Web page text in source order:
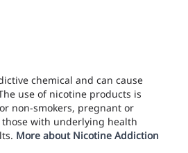
chemical and can cause
use of nicotine products is
non-smokers, pregnant or
with underlying health
More about Nicotine Addiction